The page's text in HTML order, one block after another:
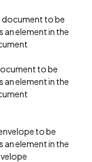
document to be
an element in the
to be
an element in the
to be
an element in the